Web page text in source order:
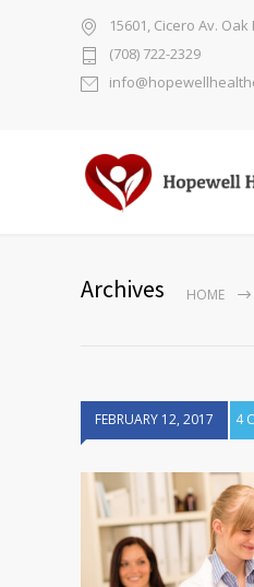
15601, Cicero Av. Oak
(708) 722-2329
Archives HOME
FEBRUARY 12, 2017 4